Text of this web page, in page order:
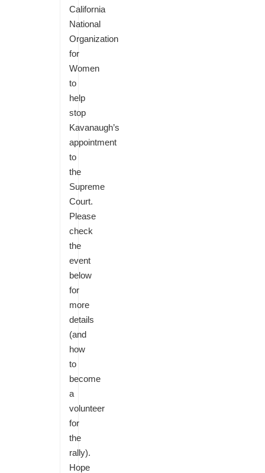
California
National
Organization
for
Women
to
help
stop
Kavanaugh’s
appointment
to
the
Supreme
Court.
Please
check
the
event
below
for
more
details
(and
how
to
become
a
volunteer
for
the
rally).
Hope